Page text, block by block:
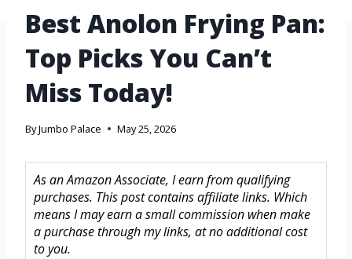
Best Anolon Frying Pan:
Top Picks You Can’t
Miss Today!
ByJumbo Palace May 25, 2026
As an Amazon Associate, I earn from qualifying
purchases. This post contains affiliate links. Which
means I may earn a small commission when make
a purchase through my links, at no additional cost
to you.